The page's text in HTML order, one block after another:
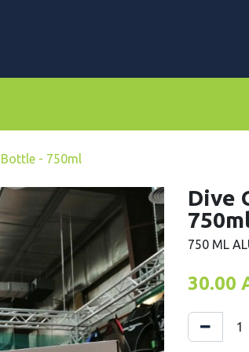
- 750ml
Dive
750 ML
30.00